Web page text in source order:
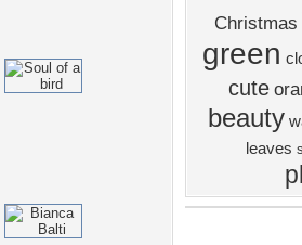
Christmas
green
cute
beauty
leaves